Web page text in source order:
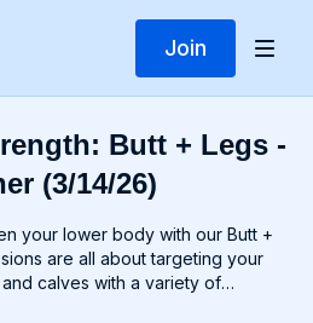
Join
Butt + Legs -
(3/14/26)
your lower body with our Butt +
are all about targeting your
calves with a variety of
and define your legs and booty